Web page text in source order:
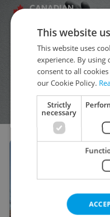
This website
This website uses
experience. By using
consent to all
our Cookie Policy.
Strictly
necessary